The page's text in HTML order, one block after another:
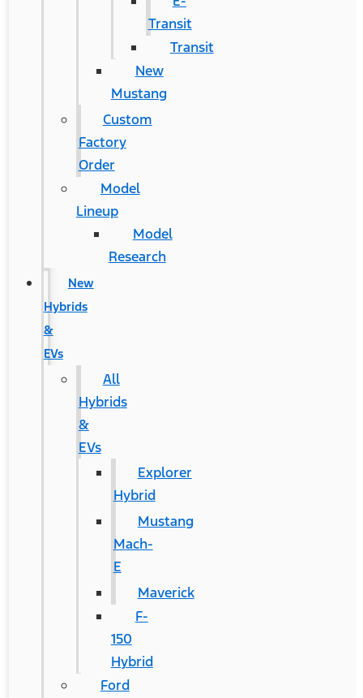
Transit
Transit
New
Mustang
Custom
Factory
Order
Model
Lineup
Model
Research
New
Hybrids
&
EVs
All
Hybrids
&
EVs
Explorer
Hybrid
Mustang
Mach-
E
Maverick
F-
150
Hybrid
Ford